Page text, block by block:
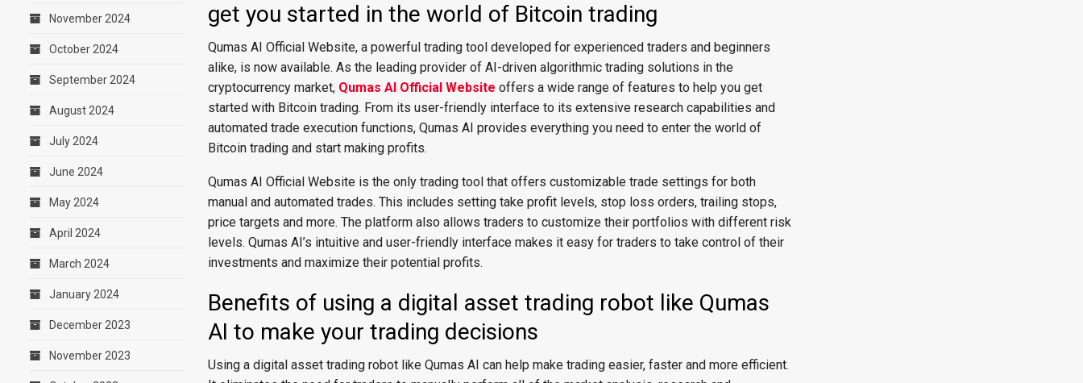
get you started in the world of Bitcoin trading
Qumas AI Official Website, a powerful trading tool developed for experienced traders and beginners
alike, is now available. As the leading provider of AI-driven algorithmic trading solutions in the
cryptocurrency market, Qumas AI Official Website offers a wide range of features to help you get
started with Bitcoin trading. From its user-friendly interface to its extensive research capabilities and
automated trade execution functions, Qumas AI provides everything you need to enter the world of
Bitcoin trading and start making profits.
Qumas AI Official Website is the only trading tool that offers customizable trade settings for both
manual and automated trades. This includes setting take profit levels, stop loss orders, trailing stops,
price targets and more. The platform also allows traders to customize their portfolios with different risk
levels. Qumas AI’s intuitive and user-friendly interface makes it easy for traders to take control of their
investments and maximize their potential profits.
Benefits of using a digital asset trading robot like Qumas
AI to make your trading decisions
Using a digital asset trading robot like Qumas AI can help make trading easier, faster and more efficient.
November 2024
October 2024
September 2024
August 2024
July 2024
June 2024
May 2024
April 2024
March 2024
January 2024
December 2023
November 2023